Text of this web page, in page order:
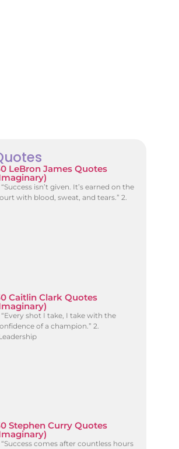
LeBron James Quotes
“Success isn’t given. It’s earned on the
with blood, sweat, and tears.” 2.
Caitlin Clark Quotes
“Every shot I take, I take with the
of a champion.” 2.
Stephen Curry Quotes
“Success comes after countless hours